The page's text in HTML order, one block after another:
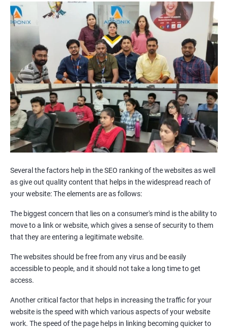
Internal Link Structuring & Optimization
Webpage Content optimization (Recommendations)
Website Speed Optimization
Google/Bing Analytics & Webmaster Tool Setup
3rd Phase (Off Page SEO)
Unique Article Writing
Competitor Backlinks
High PA/DA Links Building
Web 2.0 Submissions
Article Submissions
Social Bookmarking Submissions
Video & Image Submissions
Social Profile Submissions
Search Engine Submissions
Press Release Submission
Quora Submissions
Google Local Listing
Weekly & Monthly Progress Reporting
Monthly site performance & Ranking report
Results You Can Expect
Several the factors help in the SEO ranking of the websites as well
as give out quality content that helps in the widespread reach of
your website: The elements are as follows:
The biggest concern that lies on a consumer's mind is the ability to
move to a link or website, which gives a sense of security to them
that they are entering a legitimate website.
The websites should be free from any virus and be easily
accessible to people, and it should not take a long time to get
access.
Another critical factor that helps in increasing the traffic for your
website is the speed with which various aspects of your website
work. The speed of the page helps in linking becoming quicker to